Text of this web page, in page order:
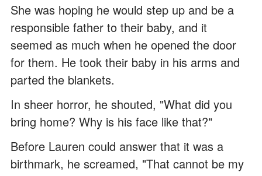
She was hoping he would step up and be a
responsible father to their baby, and it
seemed as much when he opened the door
for them. He took their baby in his arms and
parted the blankets.
In sheer horror, he shouted, "What did you
bring home? Why is his face like that?"
Before Lauren could answer that it was a
birthmark, he screamed, "That cannot be my